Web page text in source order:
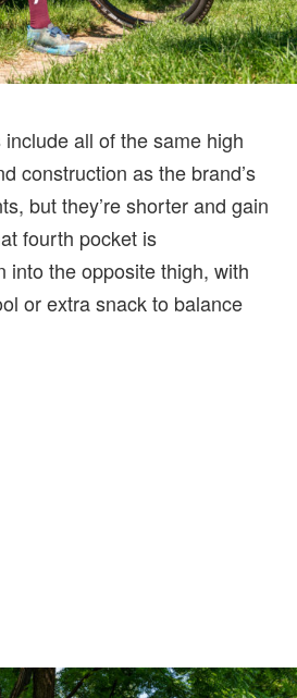
all of the same high
construction as the brand’s
but they’re shorter and gain
fourth pocket is
into the opposite thigh, with
or extra snack to balance